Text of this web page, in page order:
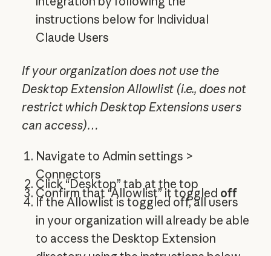
instructions below for Individual
Claude Users
If your organization does not use the
Desktop Extension Allowlist (i.e., does not
restrict which Desktop Extensions users
can access)…
Navigate to Admin settings >
Connectors
Click “Desktop” tab at the top
Confirm that “Allowlist” it toggled off
If the Allowlist is toggled off, all users
in your organization will already be able
to access the Desktop Extension